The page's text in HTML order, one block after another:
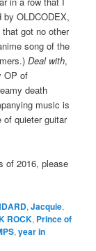
by OLDCODEX,
got no other
song of the
Deal with,
OP of
death
music is
quieter guitar
of 2016, please
,Jacquie,
ROCK, Prince of
,year in